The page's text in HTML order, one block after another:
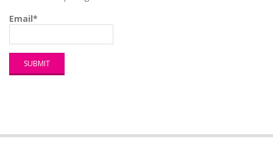
Email*